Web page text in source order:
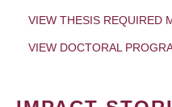
VIEW THESIS REQUIRED
VIEW DOCTORAL